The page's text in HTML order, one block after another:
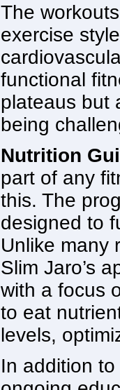
The
exercise
functional
plateaus but
being
Nutrition
part of any
this. The
designed to
Unlike many
Slim Jaro’s
with a focus
to eat
levels,
In addition